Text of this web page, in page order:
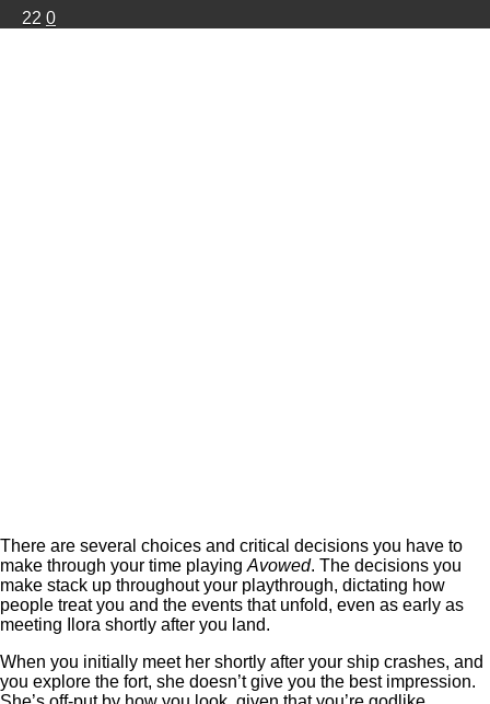
22 0
There are several choices and critical decisions you have to
make through your time playing Avowed. The decisions you
make stack up throughout your playthrough, dictating how
people treat you and the events that unfold, even as early as
meeting Ilora shortly after you land.
When you initially meet her shortly after your ship crashes, and
you explore the fort, she doesn’t give you the best impression.